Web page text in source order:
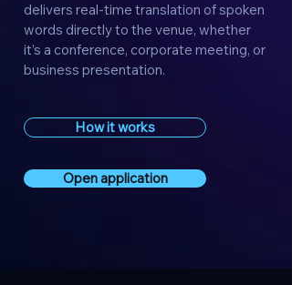
delivers real-time translation of spoken
words directly to the venue, whether
it’s a conference, corporate meeting, or
business presentation.
How it works
Open application